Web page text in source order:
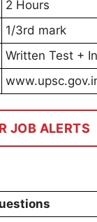
2 Hours
1/3rd mark
Written Test +
JOB ALERTS